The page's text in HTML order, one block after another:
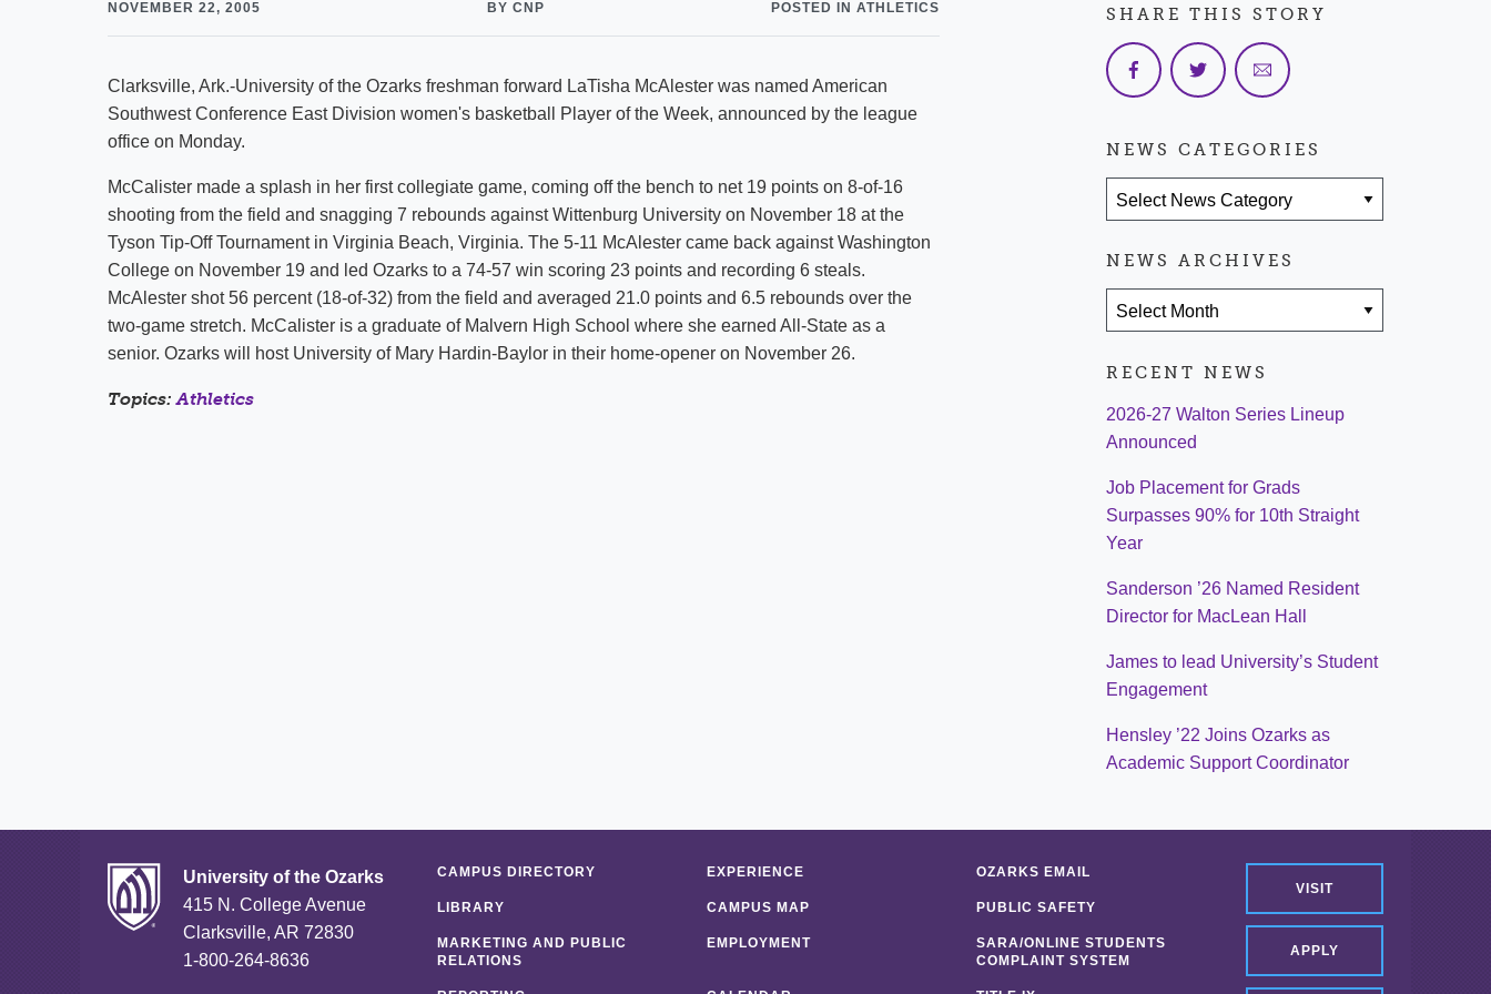
Strategic Plan
NOVEMBER 22, 2005 BY CNP POSTED IN ATHLETICS
Clarksville, Ark.-University of the Ozarks freshman forward LaTisha McAlester was named American
Southwest Conference East Division women's basketball Player of the Week, announced by the league
office on Monday.
McCalister made a splash in her first collegiate game, coming off the bench to net 19 points on 8-of-16
shooting from the field and snagging 7 rebounds against Wittenburg University on November 18 at the
Tyson Tip-Off Tournament in Virginia Beach, Virginia. The 5-11 McAlester came back against Washington
College on November 19 and led Ozarks to a 74-57 win scoring 23 points and recording 6 steals.
McAlester shot 56 percent (18-of-32) from the field and averaged 21.0 points and 6.5 rebounds over the
two-game stretch. McCalister is a graduate of Malvern High School where she earned All-State as a
senior. Ozarks will host University of Mary Hardin-Baylor in their home-opener on November 26.
Topics:Athletics
SHARE THIS STORY
NEWS CATEGORIES
NEWS ARCHIVES
RECENT NEWS
2026-27 Walton Series Lineup
Announced
Job Placement for Grads
Surpasses 90% for 10th Straight
Year
Sanderson ’26 Named Resident
Director for MacLean Hall
James to lead University’s Student
Engagement
Hensley ’22 Joins Ozarks as
Academic Support Coordinator
University of the Ozarks
415 N. College Avenue
Clarksville, AR 72830
1-800-264-8636
VISIT
APPLY
CAMPUS DIRECTORY EXPERIENCE OZARKS EMAIL
LIBRARY CAMPUS MAP PUBLIC SAFETY
MARKETING AND PUBLIC
RELATIONS
EMPLOYMENT
SARA/ONLINE STUDENTS
COMPLAINT SYSTEM